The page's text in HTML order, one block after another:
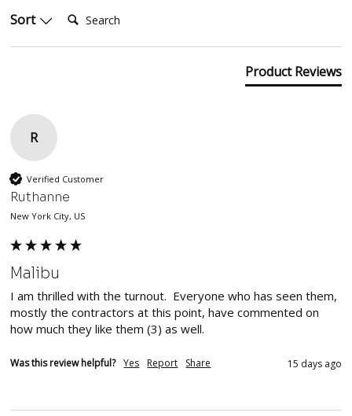
Sort
Product Reviews
R
Verified Customer
Ruthanne
New York City, US
Malibu
I am thrilled with the turnout.  Everyone who has seen them,
mostly the contractors at this point, have commented on
how much they like them (3) as well.
Was this review helpful? Yes Report Share 15 days ago